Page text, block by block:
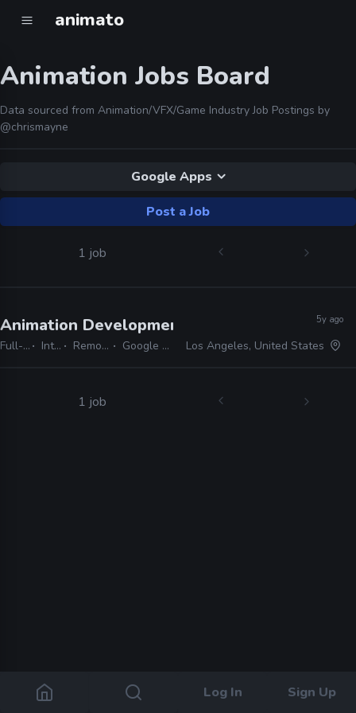
animato
Log In Sign Up
Animation Jobs Board
Data sourced from Animation/VFX/Game Industry Job Postings by
@chrismayne
Google Apps
Post a Job
1 job
Animation Development Intern · Skydance
Full-time Internship Remote Friendly Google Apps, Office
5y ago
Los Angeles, United States
1 job